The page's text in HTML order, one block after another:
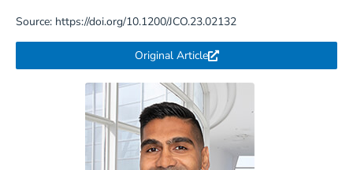
Source: https://doi.org/10.1200/JCO.23.02132
Original Article